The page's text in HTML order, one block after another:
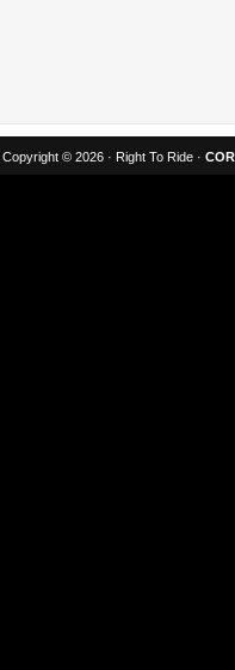
Copyright © 2026 · Right To Ride ·